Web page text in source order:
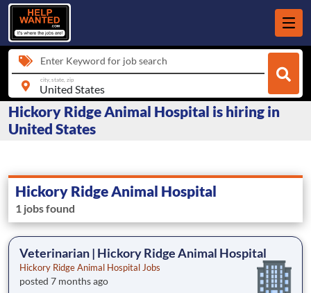
Enter Keyword for job search
city, state, zip
Hickory Ridge Animal Hospital is hiring in
United States
Hickory Ridge Animal Hospital
1 jobs found
Veterinarian | Hickory Ridge Animal Hospital
Hickory Ridge Animal Hospital Jobs
posted 7 months ago